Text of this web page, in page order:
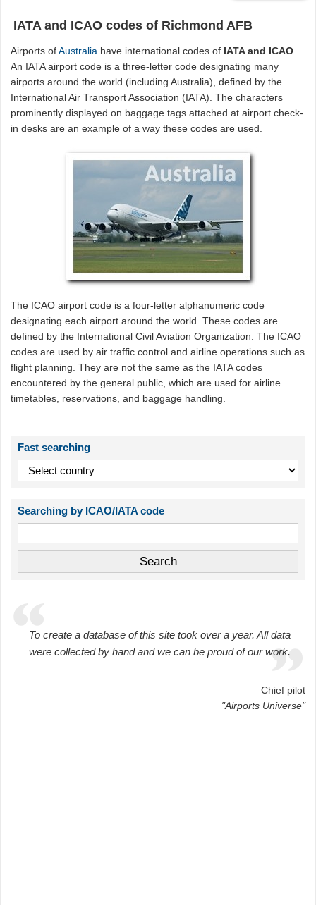
IATA and ICAO codes of Richmond AFB
Airports ofAustralia have international codes of IATA and ICAO.
An IATA airport code is a three-letter code designating many
airports around the world (including Australia), defined by the
International Air Transport Association (IATA). The characters
prominently displayed on baggage tags attached at airport check-
in desks are an example of a way these codes are used.
The ICAO airport code is a four-letter alphanumeric code
designating each airport around the world. These codes are
defined by the International Civil Aviation Organization. The ICAO
codes are used by air traffic control and airline operations such as
flight planning. They are not the same as the IATA codes
encountered by the general public, which are used for airline
timetables, reservations, and baggage handling.
Fast searching
Searching by ICAO/IATA code
To create a database of this site took over a year. All data
were collected by hand and we can be proud of our work.
Chief pilot
"Airports Universe"